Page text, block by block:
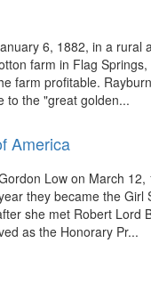
6, 1882, in a
farm in Flag
farm profitable.
to the "great golden...
America
Low on March
they became the
she met Robert
as the Honorary Pr...